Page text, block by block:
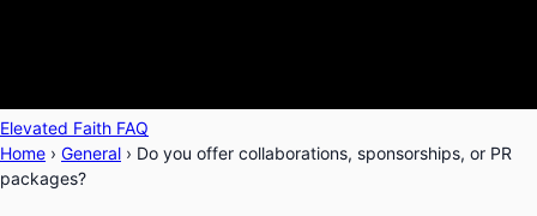
Elevated Faith FAQ
Home › General › Do you offer collaborations, sponsorships, or PR
packages?